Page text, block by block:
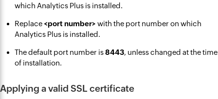
which Analytics Plus is installed.
Replace<port number> with the port number on which
Analytics Plus is installed.
The default port number is8443, unless changed at the time
of installation.
Applying a valid SSL certificate